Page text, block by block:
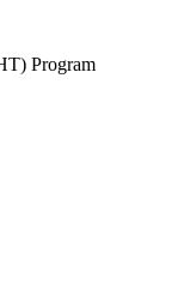
Program